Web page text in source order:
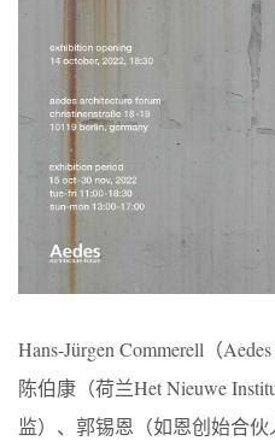
Hans-Jürgen Commerell（
陈伯康（荷兰Het Nieuwe
监）、郭锡恩（如恩创始合